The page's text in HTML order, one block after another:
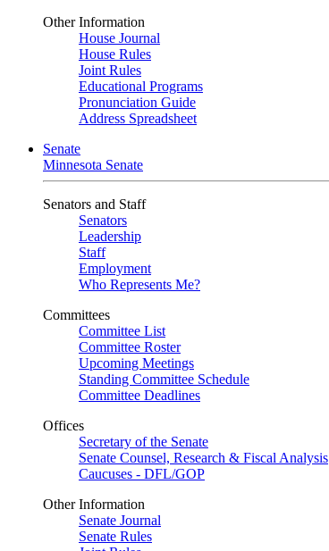
Other Information
House Journal
House Rules
Joint Rules
Educational Programs
Pronunciation Guide
Address Spreadsheet
Senate
Minnesota Senate
Senators and Staff
Senators
Leadership
Staff
Employment
Who Represents Me?
Committees
Committee List
Committee Roster
Upcoming Meetings
Standing Committee Schedule
Committee Deadlines
Offices
Secretary of the Senate
Senate Counsel, Research & Fiscal Analysis
Caucuses - DFL/GOP
Other Information
Senate Journal
Senate Rules